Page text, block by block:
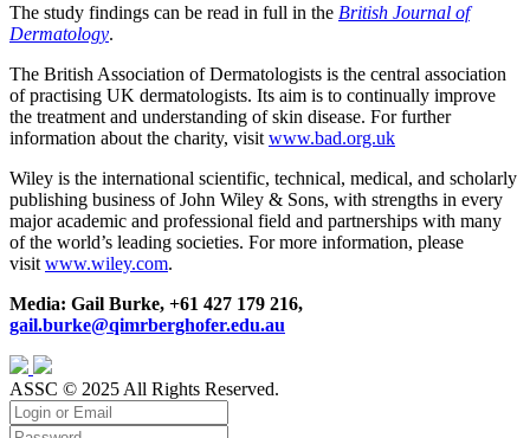
The study findings can be read in full in the British Journal of
Dermatology.
The British Association of Dermatologists is the central association
of practising UK dermatologists. Its aim is to continually improve
the treatment and understanding of skin disease. For further
information about the charity, visit www.bad.org.uk
Wiley is the international scientific, technical, medical, and scholarly
publishing business of John Wiley & Sons, with strengths in every
major academic and professional field and partnerships with many
of the world’s leading societies. For more information, please
visit www.wiley.com.
Media: Gail Burke, +61 427 179 216,
gail.burke@qimrberghofer.edu.au
ASSC © 2025 All Rights Reserved.